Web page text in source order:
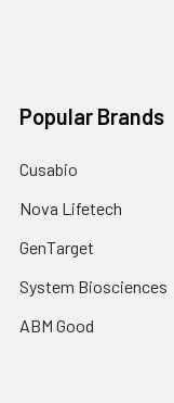
Popular Brands
Cusabio
Nova Lifetech
GenTarget
System Biosciences
ABM Good